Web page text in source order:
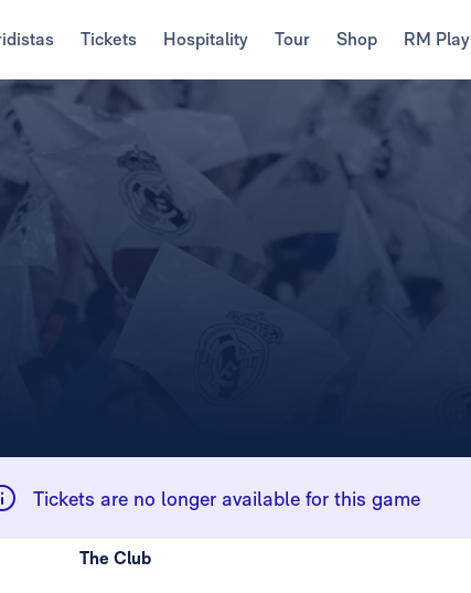
Tickets Hospitality Tour Shop RM Play
Tickets are no longer available for this game
The Club